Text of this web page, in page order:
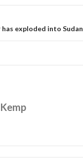
exploded into Sudan